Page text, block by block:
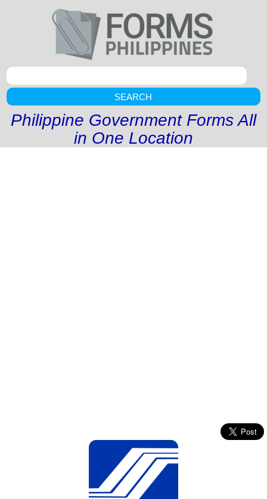
SEARCH
Philippine Government Forms All
in One Location